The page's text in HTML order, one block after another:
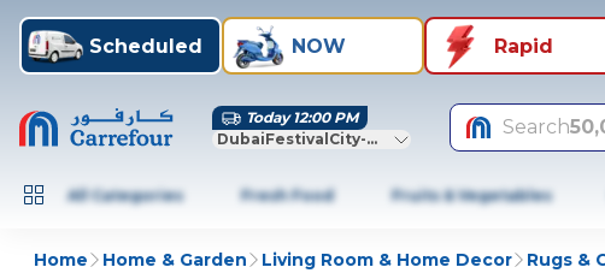
Scheduled NOW Rapid
Today 12:00 PM
DubaiFestivalCity-Dubai
Search
All Categories Fresh Food Fruits & Vegetables
Home Home & Garden Living Room & Home Decor Rugs &